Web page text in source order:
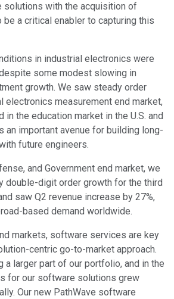
with the acquisition of
a critical enabler to capturing this
in industrial electronics were
some modest slowing in
growth. We saw steady order
electronics measurement end market,
in the education market in the U.S. and
an important avenue for building long-
future engineers.
and Government end market, we
double-digit order growth for the third
saw Q2 revenue increase by 27%,
based demand worldwide.
markets, software services are key
centric go-to-market approach.
a larger part of our portfolio, and in the
for our software solutions grew
Our new PathWave software